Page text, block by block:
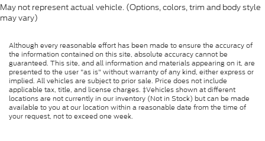
May not represent actual vehicle. (Options, colors, trim and body style
may vary)
Although every reasonable effort has been made to ensure the accuracy of
the information contained on this site, absolute accuracy cannot be
guaranteed. This site, and all information and materials appearing on it, are
presented to the user "as is" without warranty of any kind, either express or
implied. All vehicles are subject to prior sale. Price does not include
applicable tax, title, and license charges. ‡Vehicles shown at different
locations are not currently in our inventory (Not in Stock) but can be made
available to you at our location within a reasonable date from the time of
your request, not to exceed one week.